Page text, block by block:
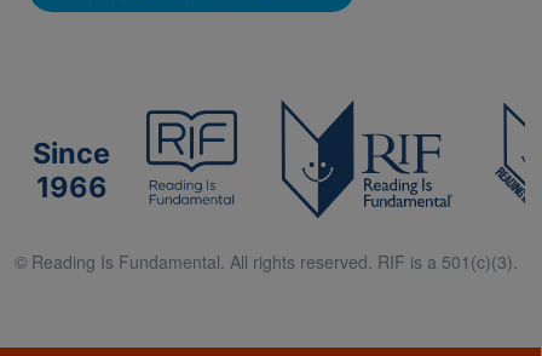
Since
1966
© Reading Is Fundamental. All rights reserved. RIF is a 501(c)(3).